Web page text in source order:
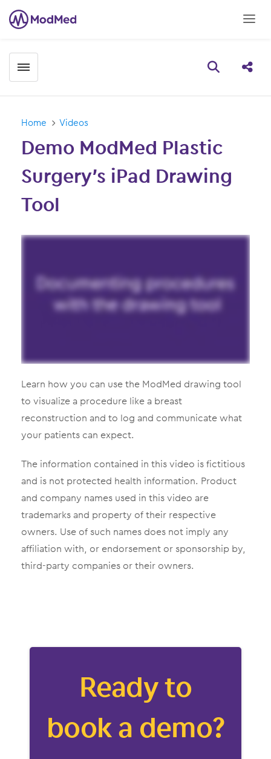
Toggle menubar Open
Home Videos
Demo ModMed Plastic
Surgery’s iPad Drawing
Tool
Learn how you can use the ModMed drawing tool
to visualize a procedure like a breast
reconstruction and to log and communicate what
your patients can expect.
The information contained in this video is fictitious
and is not protected health information. Product
and company names used in this video are
trademarks and property of their respective
owners. Use of such names does not imply any
affiliation with, or endorsement or sponsorship by,
third-party companies or their owners.
Ready to
book a demo?